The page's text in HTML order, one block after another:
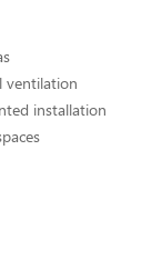
ventilation
installation